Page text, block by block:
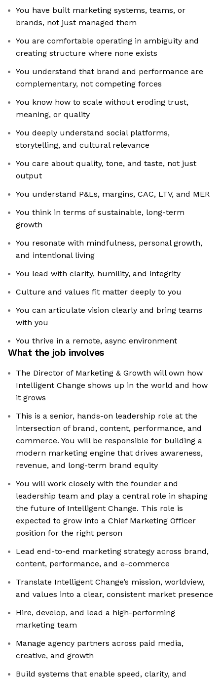
You have built marketing systems, teams, or
brands, not just managed them
You are comfortable operating in ambiguity and
creating structure where none exists
You understand that brand and performance are
complementary, not competing forces
You know how to scale without eroding trust,
meaning, or quality
You deeply understand social platforms,
storytelling, and cultural relevance
You care about quality, tone, and taste, not just
output
You understand P&Ls, margins, CAC, LTV, and MER
You think in terms of sustainable, long-term
growth
You resonate with mindfulness, personal growth,
and intentional living
You lead with clarity, humility, and integrity
Culture and values fit matter deeply to you
You can articulate vision clearly and bring teams
with you
You thrive in a remote, async environment
What the job involves
The Director of Marketing & Growth will own how
Intelligent Change shows up in the world and how
it grows
This is a senior, hands-on leadership role at the
intersection of brand, content, performance, and
commerce. You will be responsible for building a
modern marketing engine that drives awareness,
revenue, and long-term brand equity
You will work closely with the founder and
leadership team and play a central role in shaping
the future of Intelligent Change. This role is
expected to grow into a Chief Marketing Officer
position for the right person
Lead end-to-end marketing strategy across brand,
content, performance, and e-commerce
Translate Intelligent Change’s mission, worldview,
and values into a clear, consistent market presence
Hire, develop, and lead a high-performing
marketing team
Manage agency partners across paid media,
creative, and growth
Build systems that enable speed, clarity, and